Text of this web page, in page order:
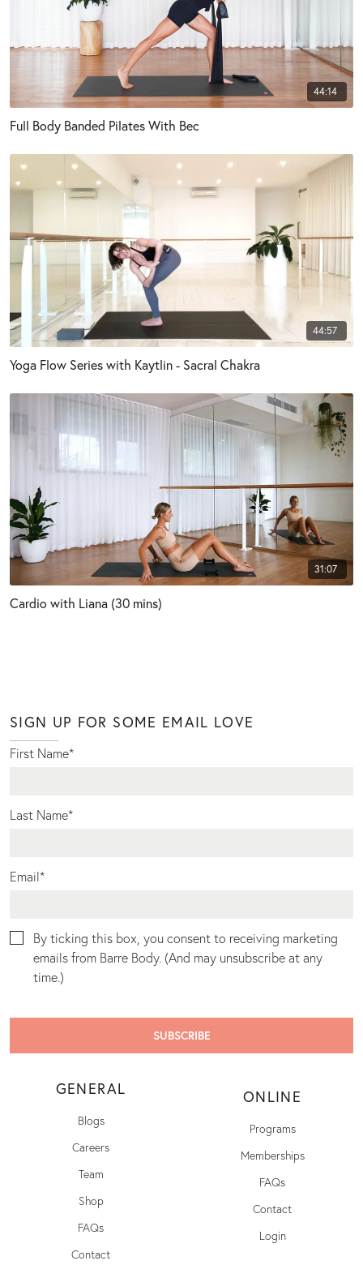
44:14
Full Body Banded Pilates With Bec
44:57
Yoga Flow Series with Kaytlin - Sacral Chakra
31:07
Cardio with Liana (30 mins)
SIGN UP FOR SOME EMAIL LOVE
First Name*
Last Name*
Email*
By ticking this box, you consent to receiving marketing
emails from Barre Body. (And may unsubscribe at any
time.)
GENERAL
Blogs
Careers
Team
Shop
FAQs
Contact
ONLINE
Programs
Memberships
FAQs
Contact
Login